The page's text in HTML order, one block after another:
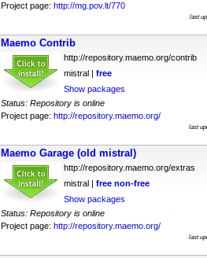
Project page: http://mg.pov.lt/770
last
Maemo Contrib
http://repository.maemo.org/contrib
mistral | free
Show packages
Status: Repository is online
Project page: http://repository.maemo.org/
last
Maemo Garage (old mistral)
http://repository.maemo.org/extras
mistral | free non-free
Show packages
Status: Repository is online
Project page: http://repository.maemo.org/
last